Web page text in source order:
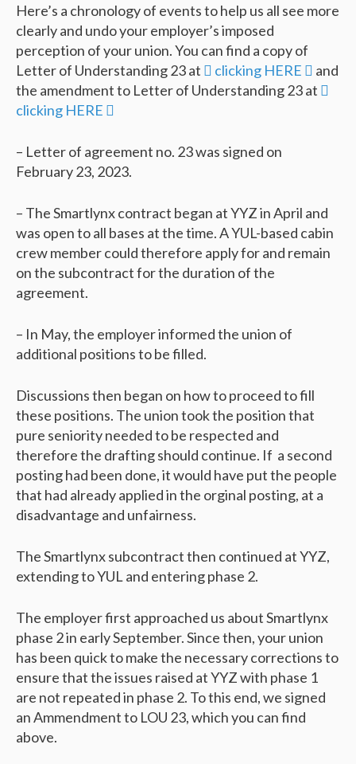
Here’s a chronology of events to help us all see more
clearly and undo your employer’s imposed
perception of your union. You can find a copy of
Letter of Understanding 23 at  clicking HERE  and
the amendment to Letter of Understanding 23 at 
clicking HERE 
– Letter of agreement no. 23 was signed on
February 23, 2023.
– The Smartlynx contract began at YYZ in April and
was open to all bases at the time. A YUL-based cabin
crew member could therefore apply for and remain
on the subcontract for the duration of the
agreement.
– In May, the employer informed the union of
additional positions to be filled.
Discussions then began on how to proceed to fill
these positions. The union took the position that
pure seniority needed to be respected and
therefore the drafting should continue. If a second
posting had been done, it would have put the people
that had already applied in the orginal posting, at a
disadvantage and unfairness.
The Smartlynx subcontract then continued at YYZ,
extending to YUL and entering phase 2.
The employer first approached us about Smartlynx
phase 2 in early September. Since then, your union
has been quick to make the necessary corrections to
ensure that the issues raised at YYZ with phase 1
are not repeated in phase 2. To this end, we signed
an Ammendment to LOU 23, which you can find
above.